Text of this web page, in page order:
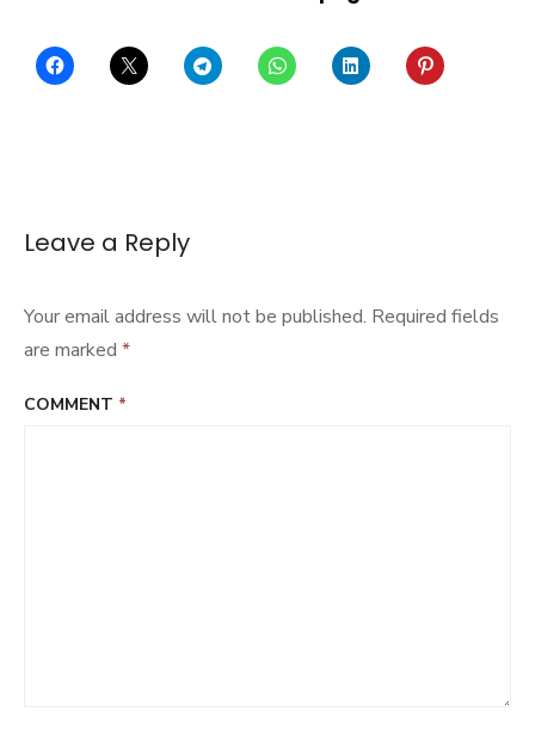
Leave a Reply
Your email address will not be published. Required fields
are marked *
COMMENT *